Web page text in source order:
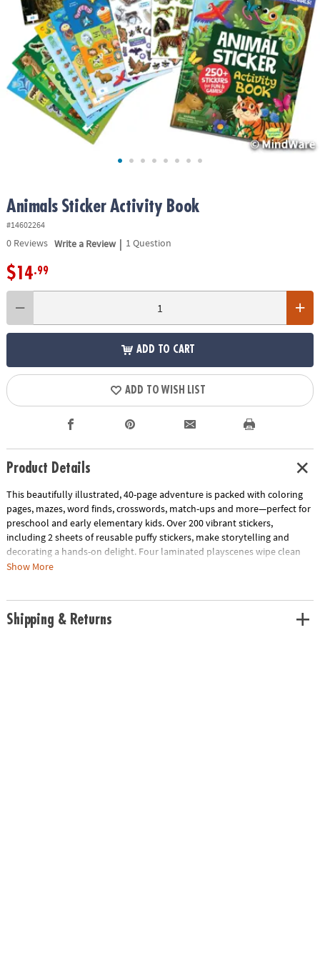
ASSISTANCE
COMPANY
SAFE
&
SECURE
Animals Sticker Activity Book
#14602264
0Reviews Write a Review | 1 Question
$14.99
ADD TO CART
ADD TO WISH LIST
Product Details
This beautifully illustrated, 40-page adventure is packed with coloring
pages, mazes, word finds, crosswords, match-ups and more—perfect for
preschool and early elementary kids. Over 200 vibrant stickers,
including 2 sheets of reusable puffy stickers, make storytelling and
decorating a hands-on delight. Four laminated playscenes wipe clean
for endless replay value, at home or on-the-go.
fun. Compact, durable and travel-ready, it’s the perfect companion for
Show More
Shipping & Returns